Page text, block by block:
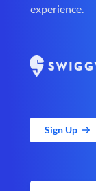
experience.
Sign Up